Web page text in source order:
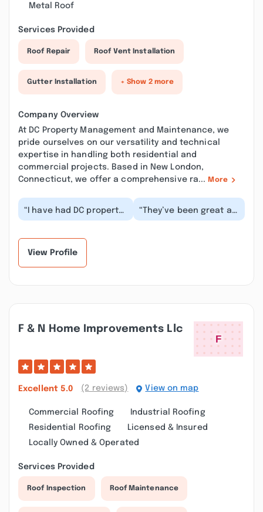
Metal Roof
Services Provided
Roof Repair Roof Vent Installation
Gutter Installation + Show 2 more
Company Overview
At DC Property Management and Maintenance, we
pride ourselves on our versatility and technical
expertise in handling both residential and
commercial projects. Based in New London,
Connecticut, we offer a comprehensive ra... More
“I have had DC property
Management replace
“They’ve been great at
handling long term,
View Profile
F & N Home Improvements Llc
Excellent 5.0 (2 reviews) View on map
Commercial Roofing
Industrial Roofing
Residential Roofing
Licensed & Insured
Locally Owned & Operated
Services Provided
Roof Inspection Roof Maintenance